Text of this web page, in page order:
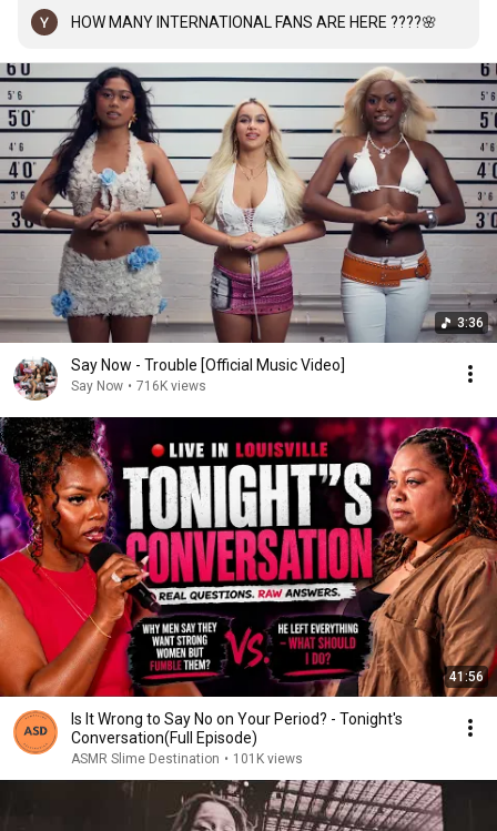
HOW MANY INTERNATIONAL FANS ARE HERE ????🌸
3:36
Say Now - Trouble [Official Music Video]
Say Now • 716K views
41:56
Is It Wrong to Say No on Your Period? - Tonight's
Conversation(Full Episode)
ASMR Slime Destination • 101K views